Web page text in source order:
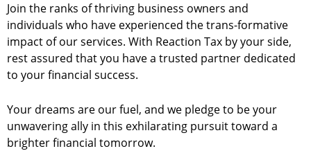
Join the ranks of thriving business owners and
individuals who have experienced the trans-formative
impact of our services. With Reaction Tax by your side,
rest assured that you have a trusted partner dedicated
to your financial success.
Your dreams are our fuel, and we pledge to be your
unwavering ally in this exhilarating pursuit toward a
brighter financial tomorrow.